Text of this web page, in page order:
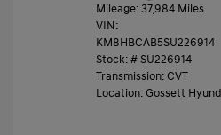
Mileage: 37,984 Miles
VIN:
KM8HBCAB5SU226914
Stock: # SU226914
Transmission: CVT
Location: Gossett